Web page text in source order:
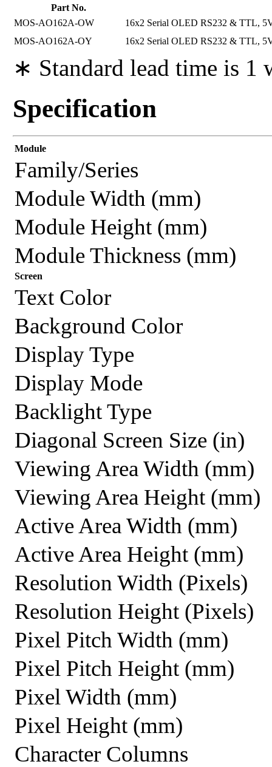
Part No.
MOS-AO162A-OW
16x2 Serial OLED RS232 & TTL,
MOS-AO162A-OY
16x2 Serial OLED RS232 & TTL,
∗ Standard lead time is 1
Specification
Module
Family/Series
Module Width (mm)
Module Height (mm)
Module Thickness (mm)
Screen
Text Color
Background Color
Display Type
Display Mode
Backlight Type
Diagonal Screen Size (in)
Viewing Area Width (mm)
Viewing Area Height (mm)
Active Area Width (mm)
Active Area Height (mm)
Resolution Width (Pixels)
Resolution Height (Pixels)
Pixel Pitch Width (mm)
Pixel Pitch Height (mm)
Pixel Width (mm)
Pixel Height (mm)
Character Columns